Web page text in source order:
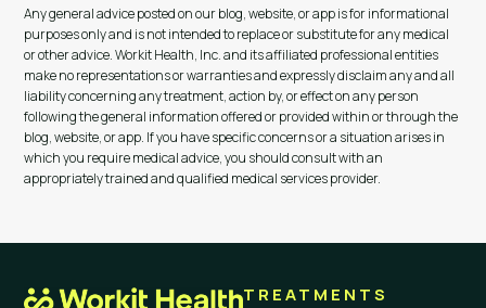
Any general advice posted on our blog, website, or app is for informational
purposes only and is not intended to replace or substitute for any medical
or other advice. Workit Health, Inc. and its affiliated professional entities
make no representations or warranties and expressly disclaim any and all
liability concerning any treatment, action by, or effect on any person
following the general information offered or provided within or through the
blog, website, or app. If you have specific concerns or a situation arises in
which you require medical advice, you should consult with an
appropriately trained and qualified medical services provider.
TREATMENTS